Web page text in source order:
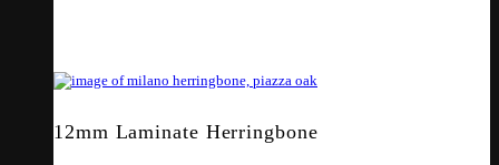
12mm Laminate Herringbone